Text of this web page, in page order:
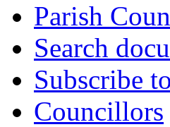
Parish
Search
Subscribe
Councillors